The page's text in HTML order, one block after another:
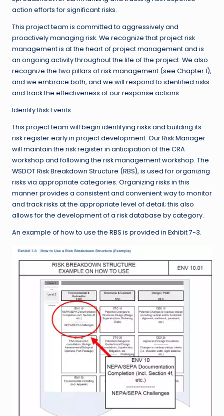
action efforts for significant risks.
This project team is committed to aggressively and
proactively managing risk. We recognize that project risk
management is at the heart of project management and is
an ongoing activity throughout the life of the project. We also
recognize the two pillars of risk management (see Chapter 1),
and we embrace both, and we will respond to identified risks
and track the effectiveness of our response actions.
Identify Risk Events
This project team will begin identifying risks and building its
risk register early in project development. Our Risk Manager
will maintain the risk register in anticipation of the CRA
workshop and following the risk management workshop. The
WSDOT Risk Breakdown Structure (RBS), is used for organizing
risks via appropriate categories. Organizing risks in this
manner provides a consistent and convenient way to monitor
and track risks at the appropriate level of detail; this also
allows for the development of a risk database by category.
An example of how to use the RBS is provided in Exhibit 7-3.